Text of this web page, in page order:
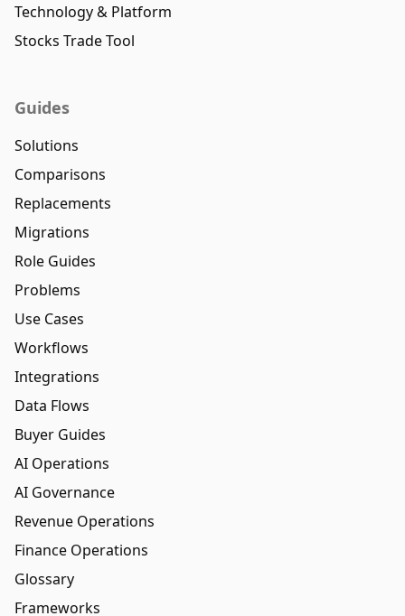
Technology & Platform
Stocks Trade Tool
Guides
Solutions
Comparisons
Replacements
Migrations
Role Guides
Problems
Use Cases
Workflows
Integrations
Data Flows
Buyer Guides
AI Operations
AI Governance
Revenue Operations
Finance Operations
Glossary
Frameworks